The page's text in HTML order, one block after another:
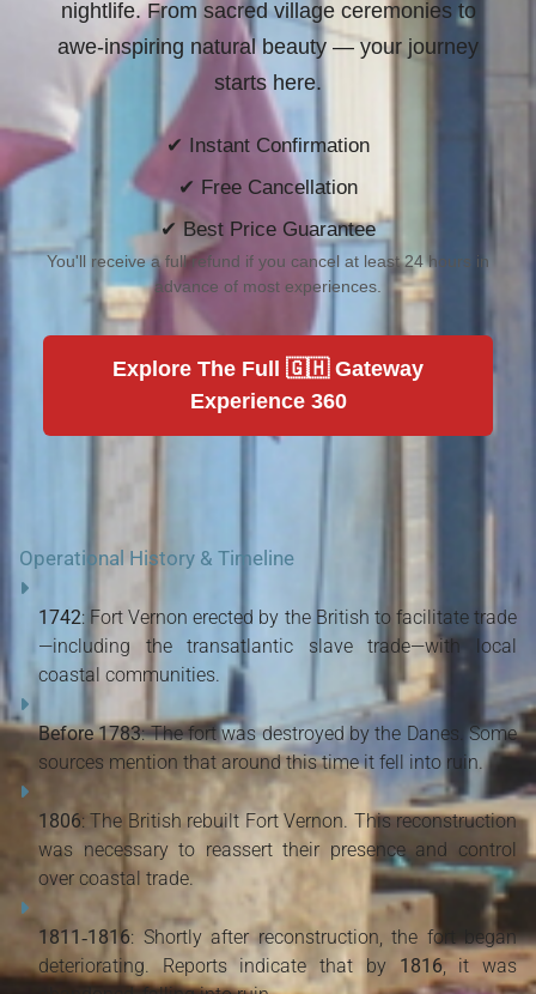
nightlife. From sacred village ceremonies to
awe-inspiring natural beauty —your journey
starts here.
✔ Instant Confirmation
✔ Free Cancellation
✔ Best Price Guarantee
You'll receive a full refund if you cancel at least 24 hours in
advance of most experiences.
Explore The Full 🇬🇭 Gateway
Experience 360
Operational History & Timeline
1742: Fort Vernon erected by the British to facilitate trade
—including the transatlantic slave trade—with local
coastal communities.
Before 1783: The fort was destroyed by the Danes. Some
sources mention that around this time it fell into ruin.
1806: The British rebuilt Fort Vernon. This reconstruction
was necessary to reassert their presence and control
over coastal trade.
1811‑1816: Shortly after reconstruction, the fort began
deteriorating. Reports indicate that by 1816, it was